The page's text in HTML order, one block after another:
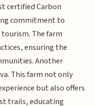
certified Carbon
commitment to
The farm
ensuring the
Another
This farm not only
but also offers
trails, educating